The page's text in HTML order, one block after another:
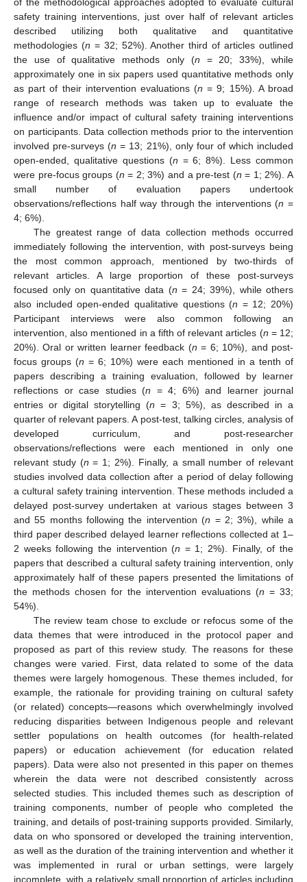
safety training interventions, just over half of relevant articles
described utilizing both qualitative and quantitative
methodologies (n = 32; 52%). Another third of articles outlined
the use of qualitative methods only (n = 20; 33%), while
approximately one in six papers used quantitative methods only
as part of their intervention evaluations (n = 9; 15%). A broad
range of research methods was taken up to evaluate the
influence and/or impact of cultural safety training interventions
on participants. Data collection methods prior to the intervention
involved pre-surveys (n = 13; 21%), only four of which included
open-ended, qualitative questions (n = 6; 8%). Less common
were pre-focus groups (n = 2; 3%) and a pre-test (n = 1; 2%). A
small number of evaluation papers undertook
observations/reflections half way through the interventions (n =
4; 6%).
The greatest range of data collection methods occurred
immediately following the intervention, with post-surveys being
the most common approach, mentioned by two-thirds of
relevant articles. A large proportion of these post-surveys
focused only on quantitative data (n = 24; 39%), while others
also included open-ended qualitative questions (n = 12; 20%)
Participant interviews were also common following an
intervention, also mentioned in a fifth of relevant articles (n = 12;
20%). Oral or written learner feedback (n = 6; 10%), and post-
focus groups (n = 6; 10%) were each mentioned in a tenth of
papers describing a training evaluation, followed by learner
reflections or case studies (n = 4; 6%) and learner journal
entries or digital storytelling (n = 3; 5%), as described in a
quarter of relevant papers. A post-test, talking circles, analysis of
developed curriculum, and post-researcher
observations/reflections were each mentioned in only one
relevant study (n = 1; 2%). Finally, a small number of relevant
studies involved data collection after a period of delay following
a cultural safety training intervention. These methods included a
delayed post-survey undertaken at various stages between 3
and 55 months following the intervention (n = 2; 3%), while a
third paper described delayed learner reflections collected at 1–
2 weeks following the intervention (n = 1; 2%). Finally, of the
papers that described a cultural safety training intervention, only
approximately half of these papers presented the limitations of
the methods chosen for the intervention evaluations (n = 33;
54%).
The review team chose to exclude or refocus some of the
data themes that were introduced in the protocol paper and
proposed as part of this review study. The reasons for these
changes were varied. First, data related to some of the data
themes were largely homogenous. These themes included, for
example, the rationale for providing training on cultural safety
(or related) concepts—reasons which overwhelmingly involved
reducing disparities between Indigenous people and relevant
settler populations on health outcomes (for health-related
papers) or education achievement (for education related
papers). Data were also not presented in this paper on themes
wherein the data were not described consistently across
selected studies. This included themes such as description of
training components, number of people who completed the
training, and details of post-training supports provided. Similarly,
data on who sponsored or developed the training intervention,
as well as the duration of the training intervention and whether it
was implemented in rural or urban settings, were largely
incomplete, with a relatively small proportion of articles including